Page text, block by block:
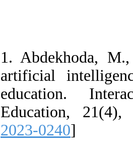
1. Abdekhoda,
artificial
education.
Education,
2023-0240]